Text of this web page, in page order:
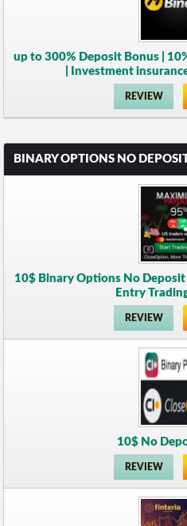
up to 300% Deposit Bonus |
| Investment
REVIEW
BINARY OPTIONS NO
10$ Binary Options No
Entry
REVIEW
10$ No
REVIEW